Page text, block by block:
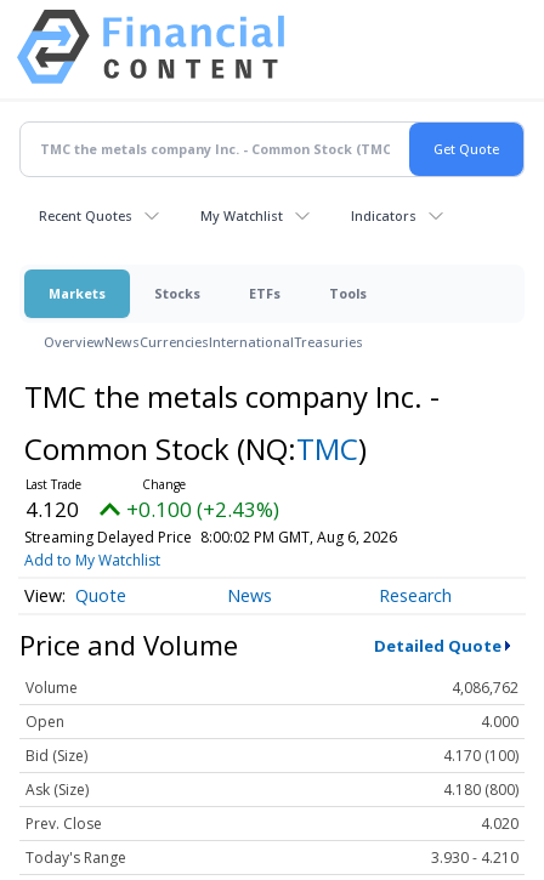
Recent Quotes My Watchlist Indicators
Markets Stocks ETFs Tools
OverviewNewsCurrenciesInternationalTreasuries
TMC the metals company Inc. -
Common Stock (NQ:TMC)
4.120 +0.100 (+2.43%)
Streaming Delayed Price 8:00:02 PM GMT, Aug 6, 2026
Add to My Watchlist
Quote News Research
Price and Volume Detailed Quote
Volume
4,086,762
Open
4.000
Bid (Size)
4.170 (100)
Ask (Size)
4.180 (800)
Prev. Close
4.020
Today's Range
3.930 - 4.210